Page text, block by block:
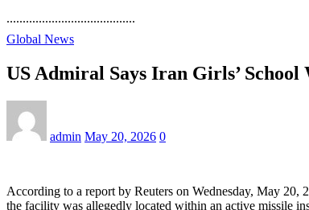
........................................
Global News
US Admiral Says Iran Girls’
admin May 20, 2026 0
According to a report by Reuters on Wednesday, May 20,
the facility was allegedly located within an active missile